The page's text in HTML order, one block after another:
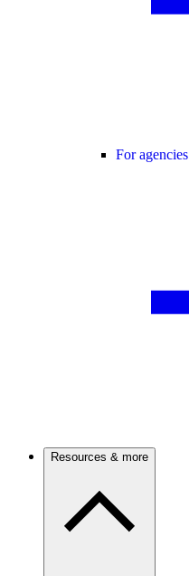
For agencies
Resources & more